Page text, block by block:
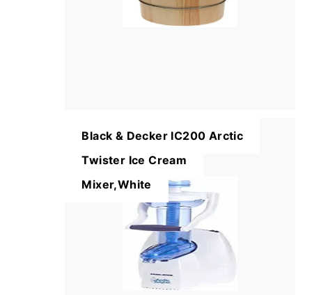
Black & Decker IC200 Arctic
Twister Ice Cream
Mixer,White